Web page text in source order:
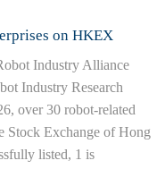
on HKEX
Industry Alliance
Industry Research
over 30 robot-related
Stock Exchange of Hong
listed, 1 is